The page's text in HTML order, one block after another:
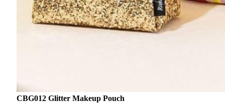
CBG012 Glitter Makeup Pouch